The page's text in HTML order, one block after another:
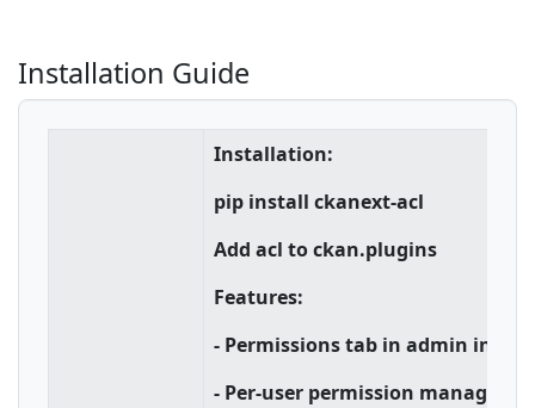
Installation Guide
Installation:
pip install ckanext-acl
Add acl to ckan.plugins
Features:
- Permissions tab in admin
- Per-user permission